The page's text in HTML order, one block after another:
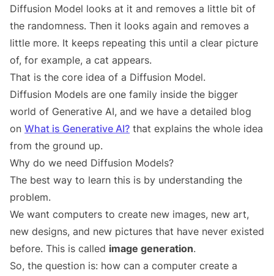
Diffusion Model looks at it and removes a little bit of
the randomness. Then it looks again and removes a
little more. It keeps repeating this until a clear picture
of, for example, a cat appears.
That is the core idea of a Diffusion Model.
Diffusion Models are one family inside the bigger
world of Generative AI, and we have a detailed blog
on What is Generative AI? that explains the whole idea
from the ground up.
Why do we need Diffusion Models?
The best way to learn this is by understanding the
problem.
We want computers to create new images, new art,
new designs, and new pictures that have never existed
before. This is called image generation.
So, the question is: how can a computer create a